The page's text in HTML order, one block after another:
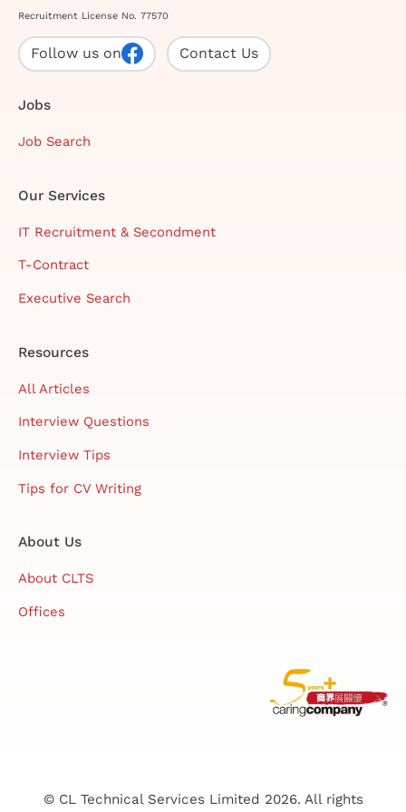
Recruitment License No. 77570
Follow us on Contact Us
Jobs
Job Search
Our Services
IT Recruitment & Secondment
T-Contract
Executive Search
Resources
All Articles
Interview Questions
Interview Tips
Tips for CV Writing
About Us
About CLTS
Offices
© CL Technical Services Limited 2026. All rights